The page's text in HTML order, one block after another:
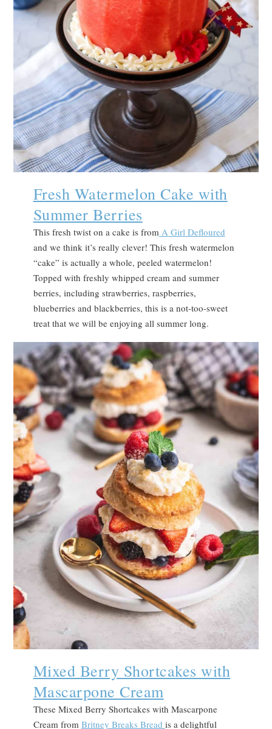
Fresh Watermelon Cake with
Summer Berries
This fresh twist on a cake is fromA Girl Defloured
and we think it’s really clever! This fresh watermelon
“cake” is actually a whole, peeled watermelon!
Topped with freshly whipped cream and summer
berries, including strawberries, raspberries,
blueberries and blackberries, this is a not-too-sweet
treat that we will be enjoying all summer long.
Mixed Berry Shortcakes with
Mascarpone Cream
These Mixed Berry Shortcakes with Mascarpone
Cream from Britney Breaks Bread is a delightful